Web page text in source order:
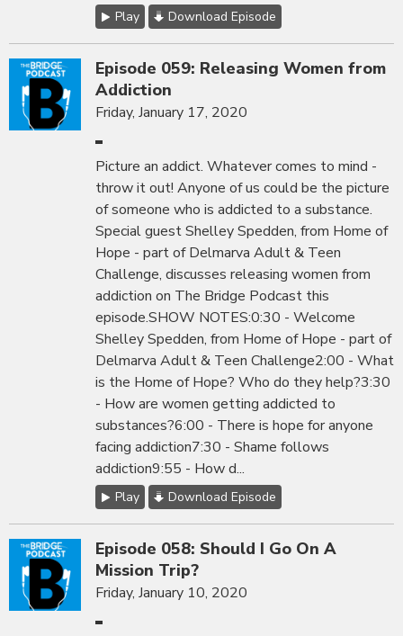
Play Download Episode
Episode 059: Releasing Women from
Addiction
Friday, January 17, 2020
Picture an addict. Whatever comes to mind -
throw it out! Anyone of us could be the picture
of someone who is addicted to a substance.
Special guest Shelley Spedden, from Home of
Hope - part of Delmarva Adult & Teen
Challenge, discusses releasing women from
addiction on The Bridge Podcast this
episode.SHOW NOTES:0:30 - Welcome
Shelley Spedden, from Home of Hope - part of
Delmarva Adult & Teen Challenge2:00 - What
is the Home of Hope? Who do they help?3:30
- How are women getting addicted to
substances?6:00 - There is hope for anyone
facing addiction7:30 - Shame follows
addiction9:55 - How d...
Play Download Episode
Episode 058: Should I Go On A
Mission Trip?
Friday, January 10, 2020